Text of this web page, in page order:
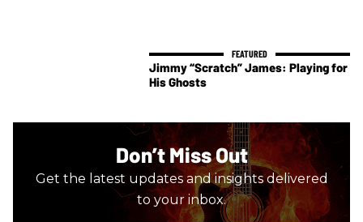
Jimmy “Scratch” James: Playing for
His Ghosts
Don’t Miss Out
Get the latest updates and insights delivered
to your inbox.